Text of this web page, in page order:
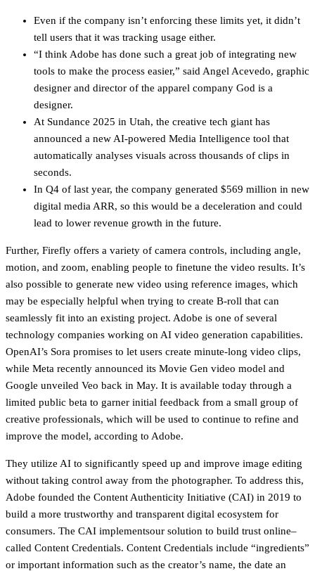
Even if the company isn’t enforcing these limits yet, it didn’t
tell users that it was tracking usage either.
“I think Adobe has done such a great job of integrating new
tools to make the process easier,” said Angel Acevedo, graphic
designer and director of the apparel company God is a
designer.
At Sundance 2025 in Utah, the creative tech giant has
announced a new AI-powered Media Intelligence tool that
automatically analyses visuals across thousands of clips in
seconds.
In Q4 of last year, the company generated $569 million in new
digital media ARR, so this would be a deceleration and could
lead to lower revenue growth in the future.
Further, Firefly offers a variety of camera controls, including angle,
motion, and zoom, enabling people to finetune the video results. It’s
also possible to generate new video using reference images, which
may be especially helpful when trying to create B-roll that can
seamlessly fit into an existing project. Adobe is one of several
technology companies working on AI video generation capabilities.
OpenAI’s Sora promises to let users create minute-long video clips,
while Meta recently announced its Movie Gen video model and
Google unveiled Veo back in May. It is available today through a
limited public beta to garner initial feedback from a small group of
creative professionals, which will be used to continue to refine and
improve the model, according to Adobe.
They utilize AI to significantly speed up and improve image editing
without taking control away from the photographer. To address this,
Adobe founded the Content Authenticity Initiative (CAI) in 2019 to
build a more trustworthy and transparent digital ecosystem for
consumers. The CAI implementsour solution to build trust online–
called Content Credentials. Content Credentials include “ingredients”
or important information such as the creator’s name, the date an